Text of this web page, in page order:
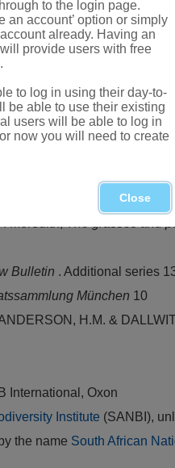
Bothalia25
Meredith,
The grasses and
Bulletin . Additional series
München 10
H.M. &
International, Oxon
Institute (SANBI),
the name South African
to the login page.
an account’ option or simply
already. Having an
provide users with free
to log in using their day-to-
be able to use their existing
users will be able to log in
now you will need to create
Close